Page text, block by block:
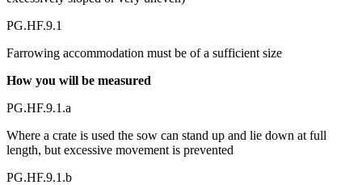
PG.HF.9.1
Farrowing accommodation must be of a sufficient size
How you will be measured
PG.HF.9.1.a
Where a crate is used the sow can stand up and lie down at full
length, but excessive movement is prevented
PG.HF.9.1.b